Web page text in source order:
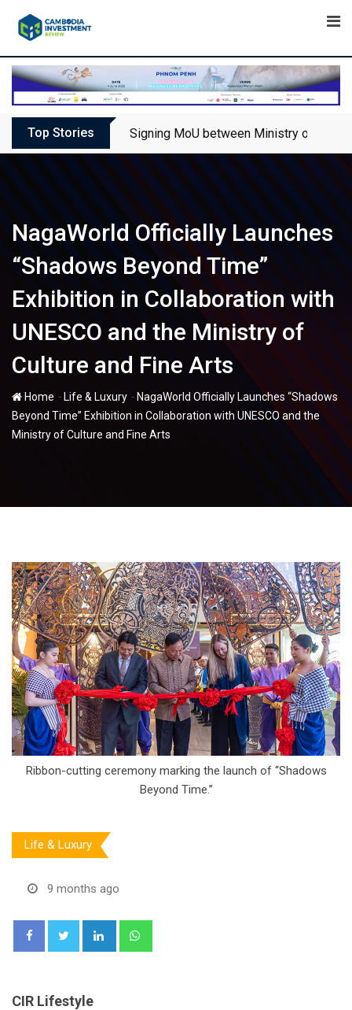
Top Stories Signing MoU between Ministry of
NagaWorld Officially Launches
“Shadows Beyond Time”
Exhibition in Collaboration with
UNESCO and the Ministry of
Culture and Fine Arts
Home - Life & Luxury - NagaWorld Officially Launches “Shadows
Beyond Time” Exhibition in Collaboration with UNESCO and the
Ministry of Culture and Fine Arts
Ribbon-cutting ceremony marking the launch of “Shadows
Beyond Time.”
Life & Luxury
9 months ago
LinkedIn
CIR Lifestyle